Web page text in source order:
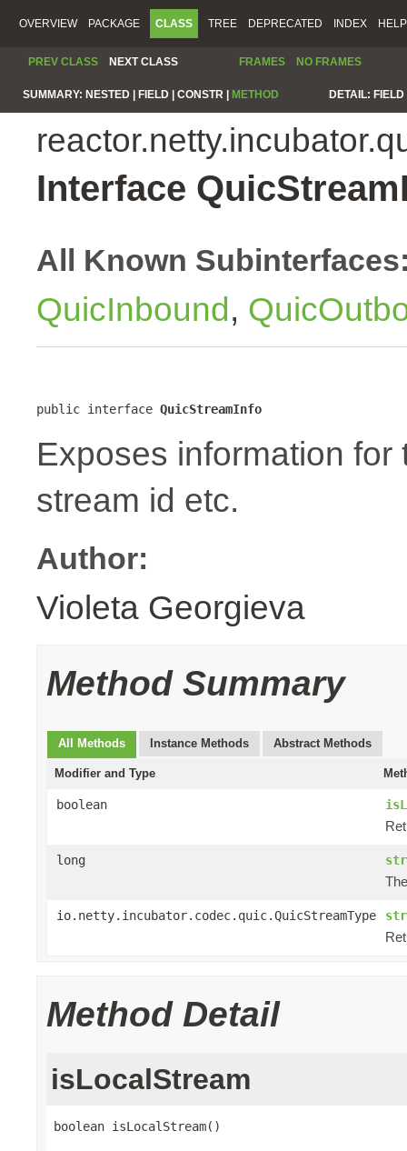
OVERVIEW PACKAGE CLASS TREE DEPRECATED INDEX HELP
PREV CLASS NEXT CLASS FRAMES NO FRAMES
SUMMARY: NESTED | FIELD | CONSTR | METHOD DETAIL:
Interface
All Known
QuicInbound ,
public interface QuicStreamInfo
Exposes information
stream id etc.
Author:
Violeta Georgieva
Method Summary
All Methods Instance Methods Abstract Methods
Modifier and Type
boolean
long
io.netty.incubator.codec.quic.QuicStreamType
Method Detail
isLocalStream
boolean isLocalStream()